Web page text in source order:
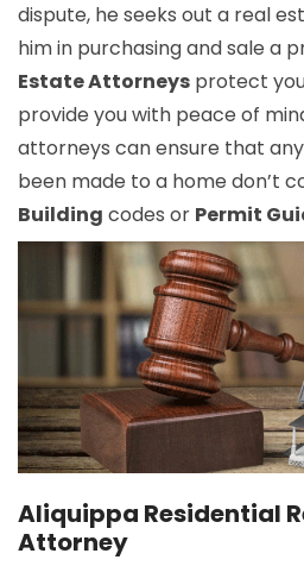
dispute, he seeks out a real
him in purchasing and sale a
Estate Attorneys protect
provide you with peace of
attorneys can ensure that
been made to a home don’t
Building codes or Permit
Aliquippa Residential
Attorney